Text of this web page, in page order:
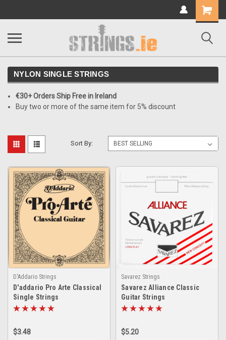
Shopping
Cart
NYLON SINGLE STRINGS
€30+ Orders Ship Free in Ireland
Buy two or more of the same item for 5% discount
Sort By:
D'Addario Strings
D'addario Pro Arte Classical
Single Strings
$3.48
Savarez Strings
Savarez Alliance Classic
Guitar Strings
$5.20